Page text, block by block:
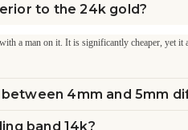
to the 24k gold?
a man on it. It is significantly cheaper, yet it
4mm and 5mm
band 14k?